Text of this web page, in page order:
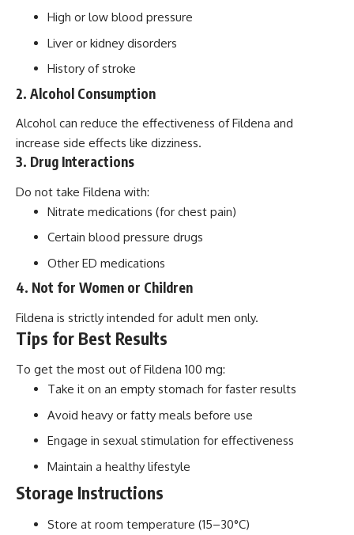
High or low blood pressure
Liver or kidney disorders
History of stroke
2. Alcohol Consumption
Alcohol can reduce the effectiveness of Fildena and
increase side effects like dizziness.
3. Drug Interactions
Do not take Fildena with:
Nitrate medications (for chest pain)
Certain blood pressure drugs
Other ED medications
4. Not for Women or Children
Fildena is strictly intended for adult men only.
Tips for Best Results
To get the most out of Fildena 100 mg:
Take it on an empty stomach for faster results
Avoid heavy or fatty meals before use
Engage in sexual stimulation for effectiveness
Maintain a healthy lifestyle
Storage Instructions
Store at room temperature (15–30°C)